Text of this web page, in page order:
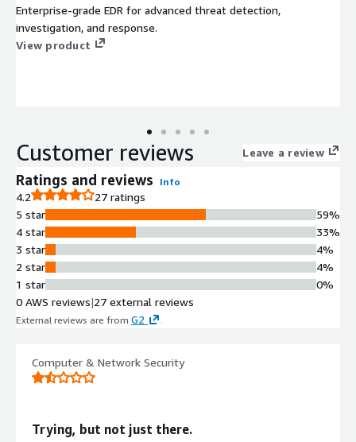
Enterprise-grade EDR for advanced threat detection,
investigation, and response.
View product
Customer reviews Leave a review
Ratings and reviews Info
4.2
27 ratings
5 star
4 star
3 star
2 star
1 star
59%
33%
4%
4%
0%
0 AWS reviews|27 external reviews
External reviews are from G2
Computer & Network Security
Trying, but not just there.